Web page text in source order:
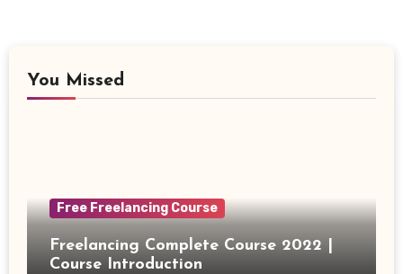
You Missed
Free Freelancing Course
Freelancing Complete Course 2022 |
Course Introduction